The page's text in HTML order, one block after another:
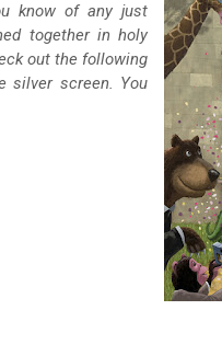
know of any just
together in holy
out the following
silver screen. You